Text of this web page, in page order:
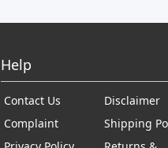
Help
Contact Us
Complaint
Disclaimer
Shipping